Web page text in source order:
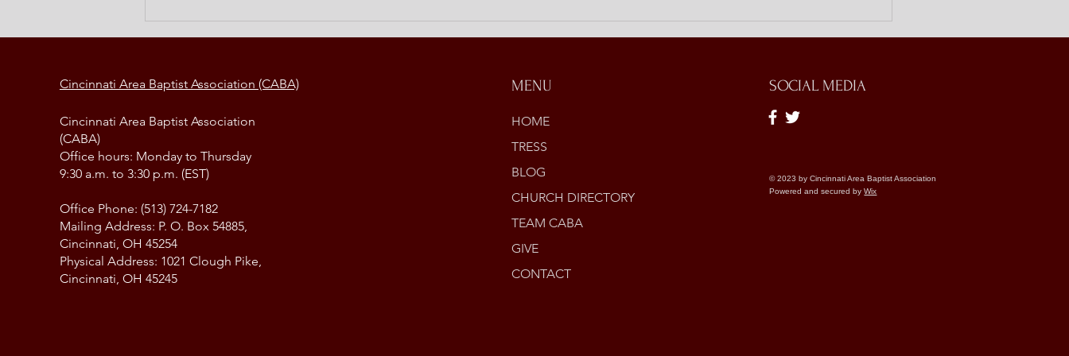
Cincinnati Area Baptist Association (CABA)
Cincinnati Area Baptist Association
(CABA)
Office hours: Monday to Thursday
9:30 a.m. to 3:30 p.m. (EST)
Office Phone: (513) 724-7182
Mailing Address: P. O. Box 54885,
Cincinnati, OH 45254
Physical Address: 1021 Clough Pike,
Cincinnati, OH 45245
MENU
HOME
TRESS
BLOG
CHURCH DIRECTORY
TEAM CABA
GIVE
CONTACT
SOCIAL MEDIA
© 2023 by Cincinnati Area Baptist Association
Powered and secured byWix